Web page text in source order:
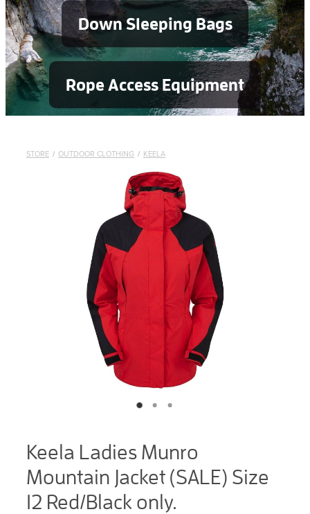
Down Sleeping Bags
Rope Access Equipment
STORE / OUTDOOR CLOTHING / KEELA
Keela Ladies Munro
Mountain Jacket (SALE) Size
12 Red/Black only.